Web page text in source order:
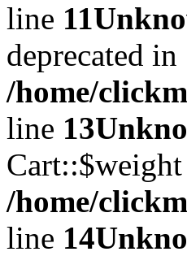
line 11
deprecated in
/home/
line 13
/home/
line 14